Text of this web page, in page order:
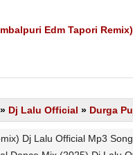
Edm Tapori
» Dj Lalu Official » Durga
Dj Lalu Official Mp3